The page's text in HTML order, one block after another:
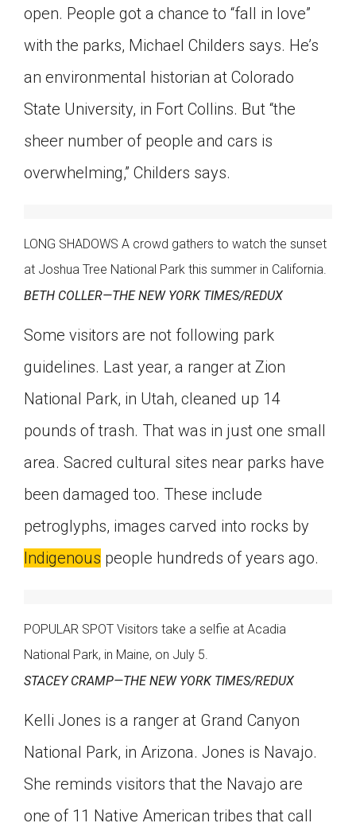
open. People got a chance to “fall in love”
with the parks, Michael Childers says. He’s
an environmental historian at Colorado
State University, in Fort Collins. But “the
sheer number of people and cars is
overwhelming,” Childers says.
LONG SHADOWS A crowd gathers to watch the sunset
at Joshua Tree National Park this summer in California.
BETH COLLER—THE NEW YORK TIMES/REDUX
Some visitors are not following park
guidelines. Last year, a ranger at Zion
National Park, in Utah, cleaned up 14
pounds of trash. That was in just one small
area. Sacred cultural sites near parks have
been damaged too. These include
petroglyphs, images carved into rocks by
Indigenous people hundreds of years ago.
POPULAR SPOT Visitors take a selfie at Acadia
National Park, in Maine, on July 5.
STACEY CRAMP—THE NEW YORK TIMES/REDUX
Kelli Jones is a ranger at Grand Canyon
National Park, in Arizona. Jones is Navajo.
She reminds visitors that the Navajo are
one of 11 Native American tribes that call